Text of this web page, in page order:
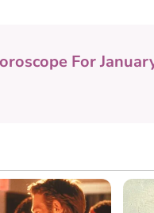
For